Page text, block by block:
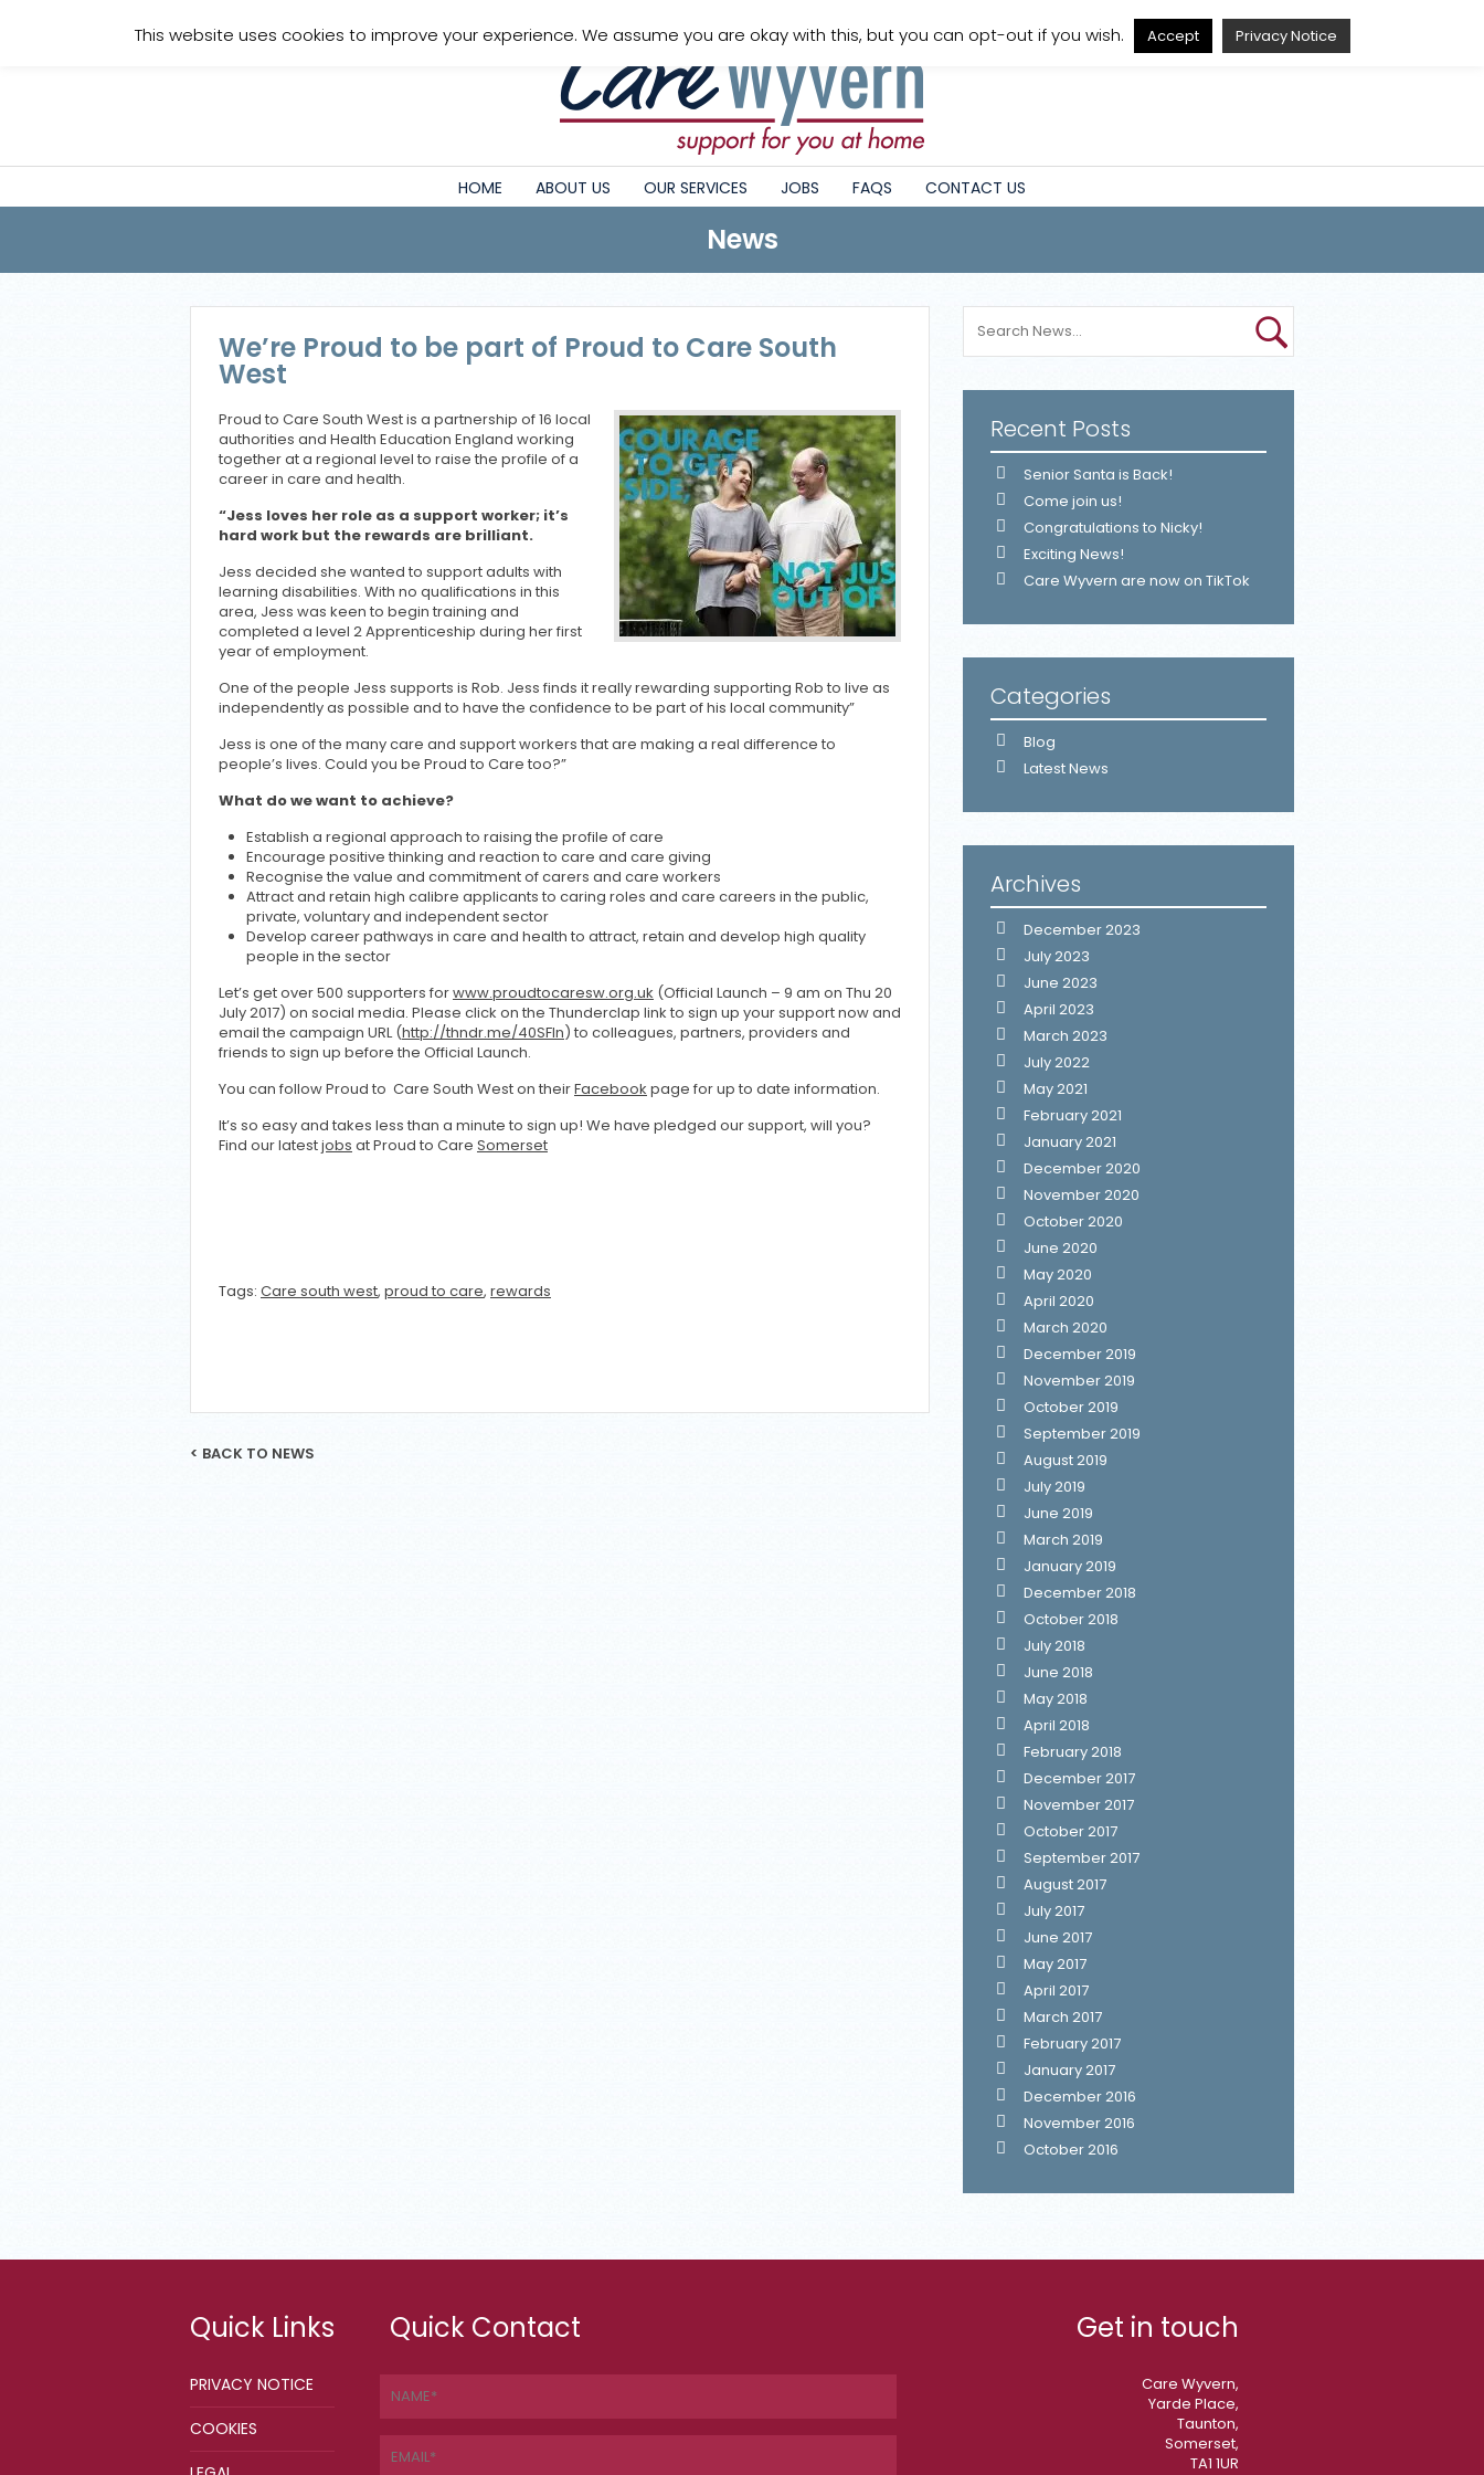
A
A A A
HOME ABOUT US OUR SERVICES JOBS FAQS CONTACT US
News
We’re Proud to be part of Proud to Care South
West
Proud to Care South West is a partnership of 16 local
authorities and Health Education England working
together at a regional level to raise the profile of a
career in care and health.
“Jess loves her role as a support worker; it’s
hard work but the rewards are brilliant.
Jess decided she wanted to support adults with
learning disabilities. With no qualifications in this
area, Jess was keen to begin training and
completed a level 2 Apprenticeship during her first
year of employment.
One of the people Jess supports is Rob. Jess finds it really rewarding supporting Rob to live as
independently as possible and to have the confidence to be part of his local community”
Jess is one of the many care and support workers that are making a real difference to
people’s lives. Could you be Proud to Care too?”
What do we want to achieve?
Establish a regional approach to raising the profile of care
Encourage positive thinking and reaction to care and care giving
Recognise the value and commitment of carers and care workers
Attract and retain high calibre applicants to caring roles and care careers in the public,
private, voluntary and independent sector
Develop career pathways in care and health to attract, retain and develop high quality
people in the sector
Let’s get over 500 supporters forwww.proudtocaresw.org.uk (Official Launch – 9 am on Thu 20
July 2017) on social media. Please click on the Thunderclap link to sign up your support now and
email the campaign URL (http://thndr.me/40SFIn) to colleagues, partners, providers and
friends to sign up before the Official Launch.
You can follow Proud to Care South West on theirFacebook page for up to date information.
It’s so easy and takes less than a minute to sign up! We have pledged our support, will you?
Find our latestjobs at Proud to Care Somerset
Tags: Care south west, proud to care, rewards
< BACK TO NEWS
Recent Posts
Senior Santa is Back!
Come join us!
Congratulations to Nicky!
Exciting News!
Care Wyvern are now on TikTok
Categories
Blog
Latest News
Archives
December 2023
July 2023
June 2023
April 2023
March 2023
July 2022
May 2021
February 2021
January 2021
December 2020
November 2020
October 2020
June 2020
May 2020
April 2020
March 2020
December 2019
November 2019
October 2019
September 2019
August 2019
July 2019
June 2019
March 2019
January 2019
December 2018
October 2018
July 2018
June 2018
May 2018
April 2018
February 2018
December 2017
November 2017
October 2017
September 2017
August 2017
July 2017
June 2017
May 2017
April 2017
March 2017
February 2017
January 2017
December 2016
November 2016
October 2016
Quick Links
PRIVACY NOTICE
COOKIES
Quick Contact Get in touch
Care Wyvern,
Yarde Place,
Taunton,
Somerset,
TA1 1UR
This website uses cookies to improve your experience. We assume you are okay with this, but you can opt-out if you wish. Accept Privacy Notice